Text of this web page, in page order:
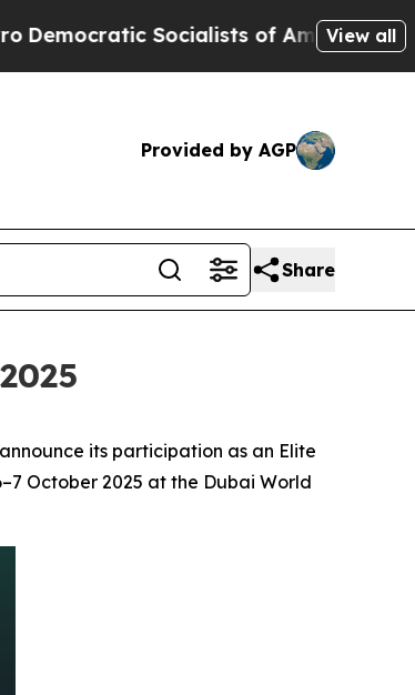
Socialists of America ProposeView all
Provided by AGP
Share
its participation as an Elite
October 2025 at the Dubai World